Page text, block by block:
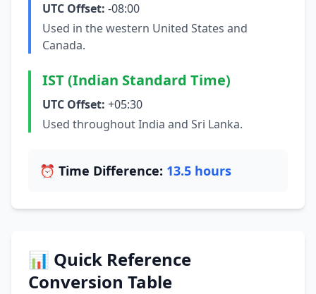
UTC Offset: -08:00
Used in the western United States and
Canada.
IST (Indian Standard Time)
UTC Offset: +05:30
Used throughout India and Sri Lanka.
⏰ Time Difference: 13.5 hours
📊 Quick Reference
Conversion Table